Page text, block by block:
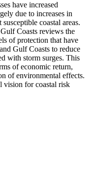
have increased
due to increases in
coastal areas.
Coasts reviews the
of protection that have
Gulf Coasts to reduce
with storm surges. This
of economic return,
of environmental effects.
vision for coastal risk